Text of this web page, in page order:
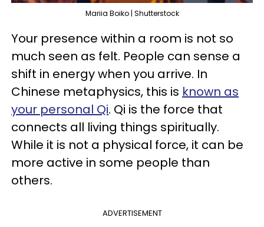
Mariia Boiko | Shutterstock
Your presence within a room is not so
much seen as felt. People can sense a
shift in energy when you arrive. In
Chinese metaphysics, this is known as
your personal Qi. Qi is the force that
connects all living things spiritually.
While it is not a physical force, it can be
more active in some people than
others.
ADVERTISEMENT